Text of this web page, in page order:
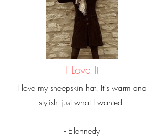
I Love It
I love my sheepskin hat. It's warm and
stylish--just what I wanted!
- Ellennedy